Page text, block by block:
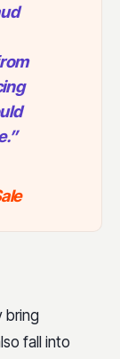
bring
fall into